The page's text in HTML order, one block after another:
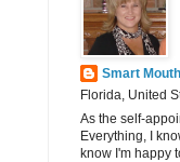
Smart
Florida, United
As the self-
Everything, I
know I'm happy